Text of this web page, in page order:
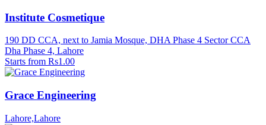
Institute Cosmetique
190 DD CCA, next to Jamia Mosque, DHA Phase 4 Sector CCA
Dha Phase 4, Lahore
Starts from Rs1.00
Grace Engineering
Lahore,Lahore